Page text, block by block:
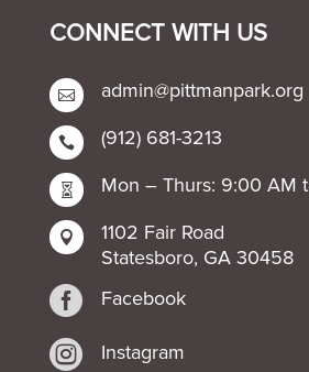
CONNECT WITH US
 admin@pittmanpark.org
 (912) 681-3213
 Mon – Thurs: 9:00 AM

1102 Fair Road
Statesboro, GA 30458
 Facebook
 Instagram